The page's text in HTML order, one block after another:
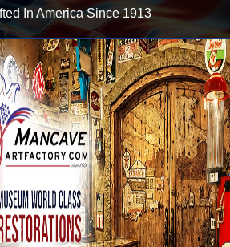
In America Since 1913